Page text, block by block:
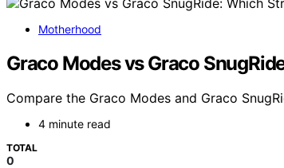
Motherhood
Graco Modes vs Graco
Compare the Graco Modes and Graco
4 minute read
TOTAL
0